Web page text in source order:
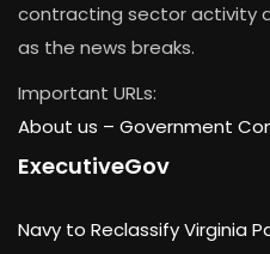
contracting sector activity
as the news breaks.
Important URLs:
About us – Government
ExecutiveGov
Navy to Reclassify Virginia